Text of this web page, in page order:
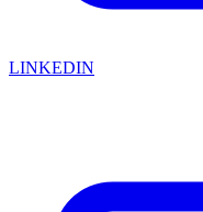
LINKEDIN